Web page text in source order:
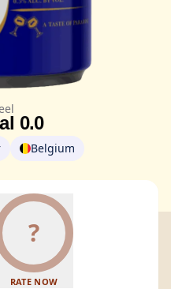
0.0
Belgium
?
RATE NOW